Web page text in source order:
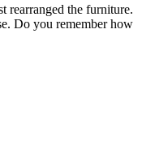
rearranged the furniture.
Do you remember how